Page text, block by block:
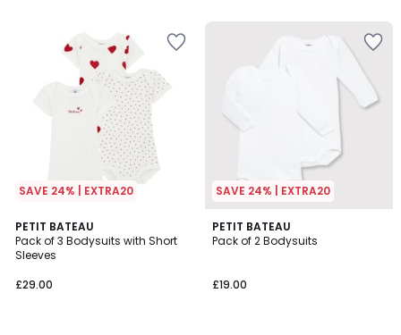
SAVE 24% | EXTRA20
PETIT BATEAU
Pack of 3 Bodysuits with Short
Sleeves
£29.00
SAVE 24% | EXTRA20
PETIT BATEAU
Pack of 2 Bodysuits
£19.00
5
/